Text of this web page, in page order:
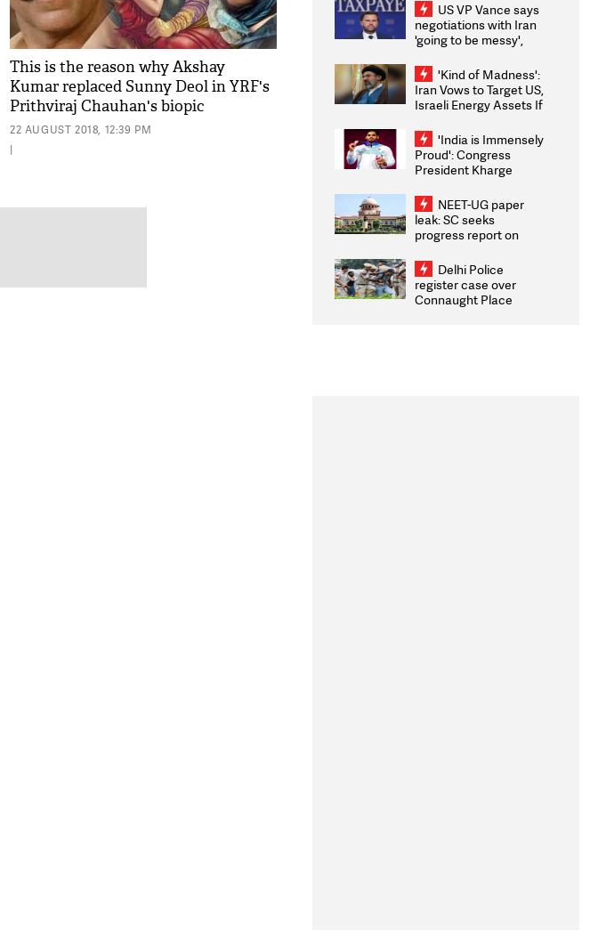
This is the reason why Akshay
Kumar replaced Sunny Deol in YRF's
Prithviraj Chauhan's biopic
22 AUGUST 2018, 12:39 PM
|
US VP Vance says
negotiations with Iran
'going to be messy',
'Kind of Madness':
Iran Vows to Target US,
Israeli Energy Assets If
Weighs Fresh Strikes
'India is Immensely
Proud': Congress
President Kharge
2026 Medallists
NEET-UG paper
leak: SC seeks
progress report on
infrastructure, security
on pleas seeking NTA
overhaul
Delhi Police
register case over
Connaught Place